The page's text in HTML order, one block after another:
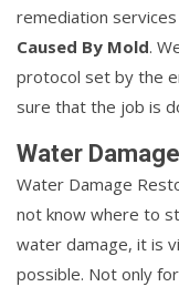
remediation
Caused By Mold.
protocol set by the
sure that the job is
Water
Water Damage
not know where to
water damage, it is
possible. Not only